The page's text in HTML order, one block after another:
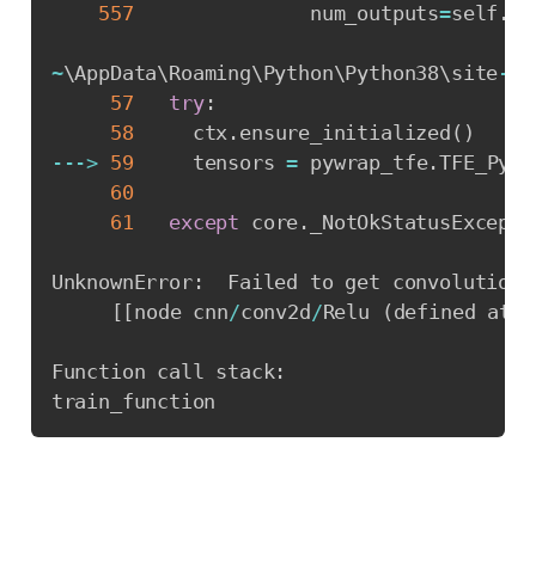
557
               num_outputs
=self .
~\AppData\Roaming\Python\Python38\site-
57
try:
58
     ctx
. ensure_initialized ( )
- - -> 59
     tensors
= pywrap_tfe.
60
61
except core .
UnknownError:
Failed to get convolution
[ [node cnn/conv2d /Relu ( defined at c
Function call stack: